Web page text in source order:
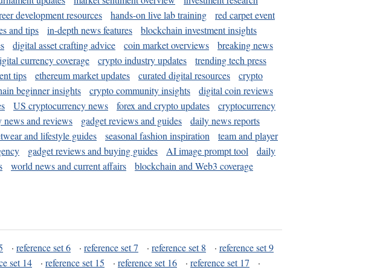
development resources hands-on live lab training
red carpet event
and tips in-depth news features
blockchain investment insights
digital asset crafting advice coin market overviews
breaking news
currency coverage crypto industry updates
trending tech press
tips ethereum market updates curated digital resources
crypto
beginner insights crypto community insights
digital coin reviews
US cryptocurrency news forex and crypto updates
cryptocurrency
news and reviews gadget reviews and guides
daily news reports
and lifestyle guides seasonal fashion inspiration
team and player
gadget reviews and buying guides AI image prompt tool
daily
world news and current affairs
blockchain and Web3 coverage
· reference set 6 · reference set 7 · reference set 8 · reference set 9
set 14 · reference set 15 · reference set 16 · reference set 17
·